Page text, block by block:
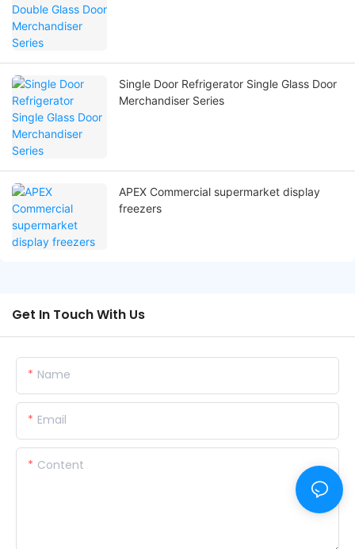
Single Door Refrigerator Single Glass Door
Merchandiser Series
APEX Commercial supermarket display
freezers
Get In Touch With Us
Name
Email
Content